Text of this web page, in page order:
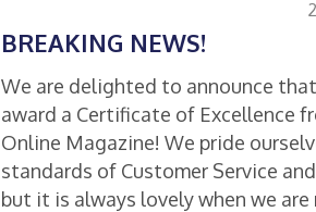
BREAKING NEWS!
We are delighted to announce
award a Certificate of Excellence
Online Magazine! We pride
standards of Customer Service
but it is always lovely when we